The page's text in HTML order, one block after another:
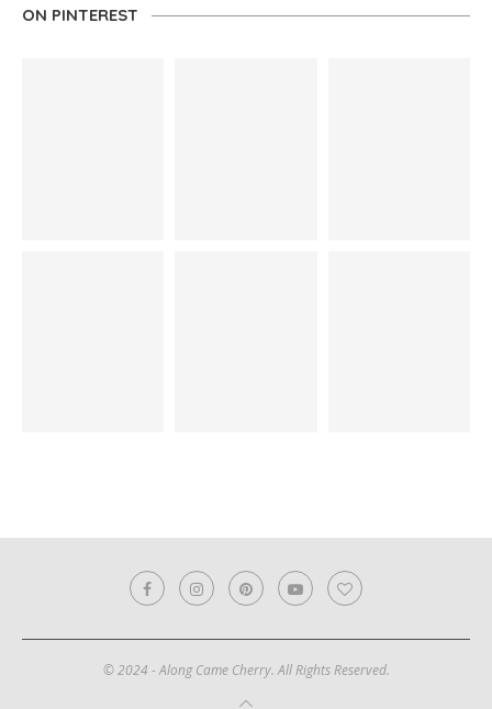
ON PINTEREST
© 2024 - Along Came Cherry. All Rights Reserved.